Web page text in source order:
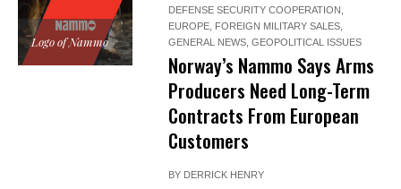
Logo of Nammo
DEFENSE SECURITY COOPERATION
EUROPE FOREIGN MILITARY SALES
GENERAL NEWS ,GEOPOLITICAL ISSUES
Norway’s Nammo Says Arms
Producers Need Long-Term
Contracts From European
Customers
BY DERRICK HENRY